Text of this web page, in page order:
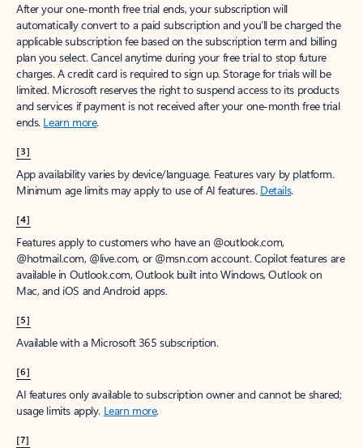
After your one-month free trial ends, your subscription will
automatically convert to a paid subscription and you’ll be charged the
applicable subscription fee based on the subscription term and billing
plan you select. Cancel anytime during your free trial to stop future
charges. A credit card is required to sign up. Storage for trials will be
limited. Microsoft reserves the right to suspend access to its products
and services if payment is not received after your one-month free trial
ends. Learn more.
[3]
App availability varies by device/language. Features vary by platform.
Minimum age limits may apply to use of AI features. Details.
[4]
Features apply to customers who have an @outlook.com,
@hotmail.com, @live.com, or @msn.com account. Copilot features are
available in Outlook.com, Outlook built into Windows, Outlook on
Mac, and iOS and Android apps.
[5]
Available with a Microsoft 365 subscription.
[6]
AI features only available to subscription owner and cannot be shared;
usage limits apply. Learn more.
[7]